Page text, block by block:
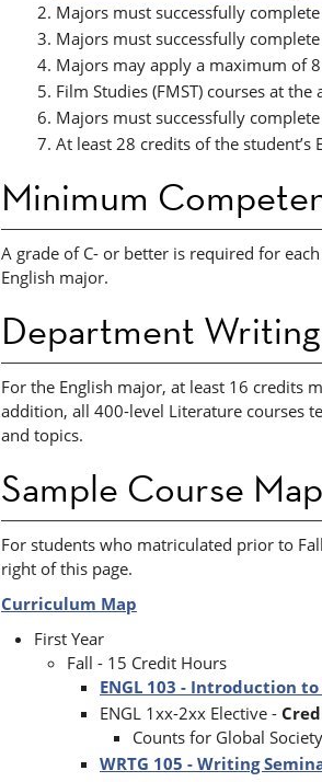
Majors must successfully
Majors must successfully
Majors may apply a maximum of
Film Studies (FMST) courses at
Majors must successfully
At least 28 credits of the
Minimum
A grade of C- or better is required for
English major.
Department
For the English major, at least 16 credits
addition, all 400-level Literature courses
and topics.
Sample Course Map
For students who matriculated prior to
right of this page.
Curriculum Map
First Year
Fall - 15 Credit Hours
ENGL 103 - Introduction
ENGL 1xx-2xx Elective -
Counts for Global
WRTG 105 - Writing